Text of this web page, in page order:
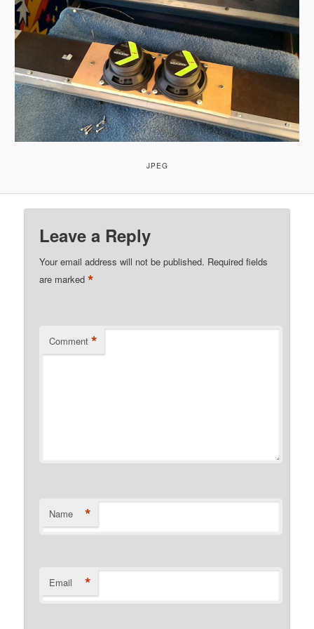
JPEG
Leave a Reply
Your email address will not be published. Required fields
are marked*
Comment *
Name *
Email *